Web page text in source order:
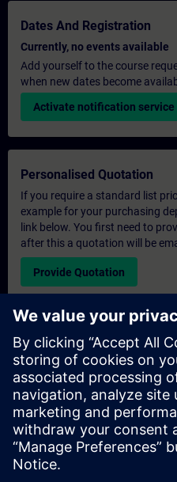
Dates And Registration
Currently, no events available
Add yourself to the course
when new dates become
Activate notification service
Personalised Quotation
If you require a standard list
example for your purchasing
link below. You first need to
after this a quotation will be
Provide Quotation
Exclusive Training Enquiry
Please complete the enquiry
quotation for an exclusive
or at our SITRAIN training
suitable for larger groups ( 6
contact details and your
quotation from us.
Request Exclusive Quotation